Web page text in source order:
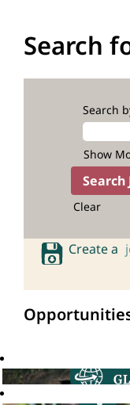
Search
Search
Show
Clear
Create a